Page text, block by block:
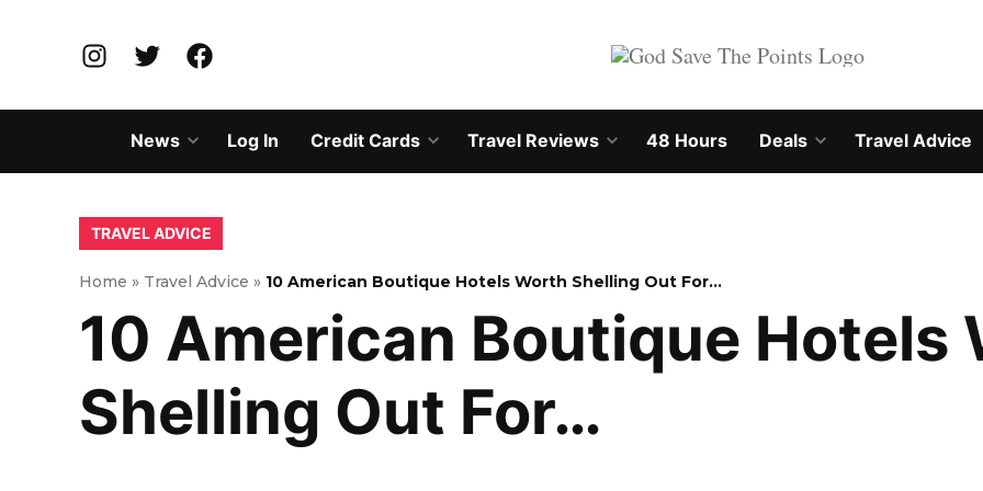
InstagramTwitterFacebook
News
Open
dropdown
menu
Log In Credit Cards
Open
menu
Travel Reviews
Open
menu
48 Hours Deals
Open
menu
Travel Advice
POSTED
TRAVEL ADVICE
Home » Travel Advice » 10 American Boutique Hotels Worth Shelling Out For…
10 American Boutique Hotels
Shelling Out For…